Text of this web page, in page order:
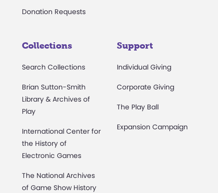
Donation Requests
Collections
Search Collections
Brian Sutton-Smith
Library & Archives of
Play
International Center for
the History of
Electronic Games
The National Archives
of Game Show History
Support
Individual Giving
Corporate Giving
The Play Ball
Expansion Campaign